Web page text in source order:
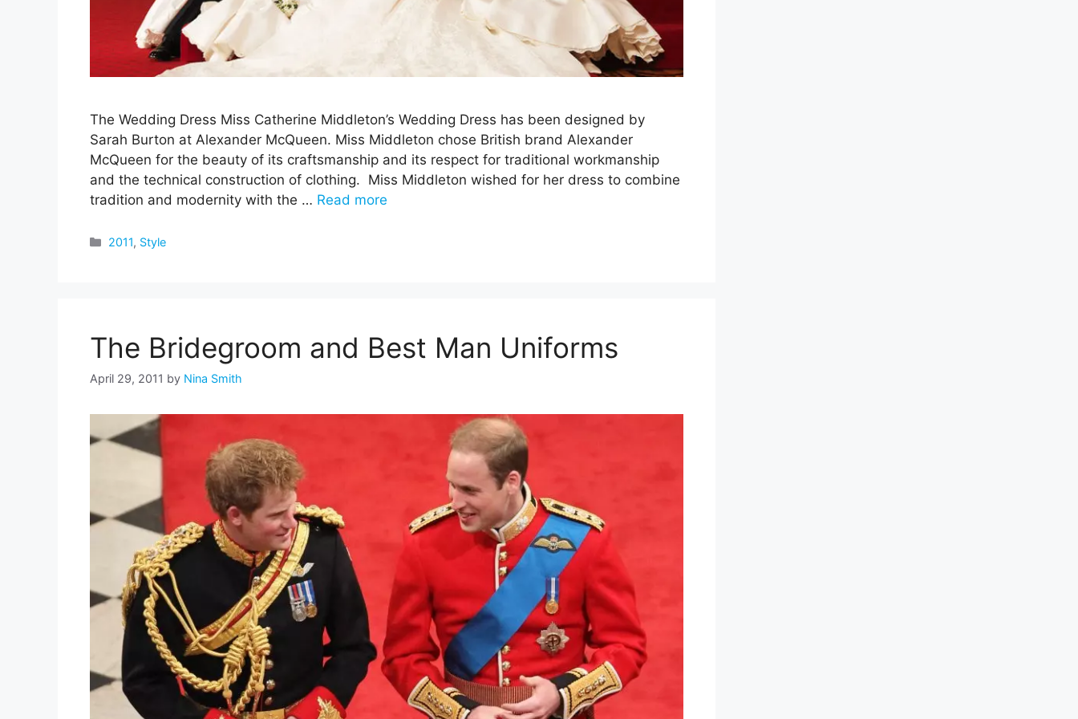
The Wedding Dress Miss Catherine Middleton’s Wedding Dress has been designed by
Sarah Burton at Alexander McQueen. Miss Middleton chose British brand Alexander
McQueen for the beauty of its craftsmanship and its respect for traditional workmanship
and the technical construction of clothing. Miss Middleton wished for her dress to combine
tradition and modernity with the … Read more
Categories
2011, Style
The Bridegroom and Best Man Uniforms
April 29, 2011 by Nina Smith